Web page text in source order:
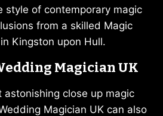
style of contemporary magic
from a skilled Magic
Kingston upon Hull.
Magician UK
astonishing close up magic
Magician UK can also